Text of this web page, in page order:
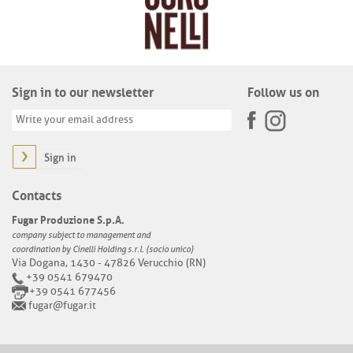
Sign in to our newsletter
Sign in
Follow us on
Contacts
Fugar Produzione S.p.A.
company subject to management and
coordination by Cinelli Holding s.r.l. (socio unico)
Via Dogana, 1430 - 47826 Verucchio (RN)
+39 0541 679470
+39 0541 677456
fugar@fugar.it